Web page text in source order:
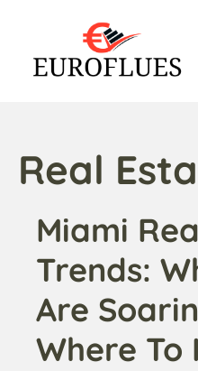
Real
Miami
Trends:
Are
Where To